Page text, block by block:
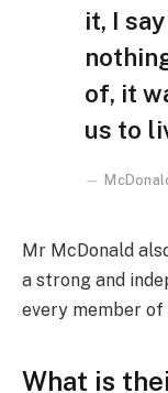
it, I
of, it
us to
Mr McDonald
a strong and
every member
What is